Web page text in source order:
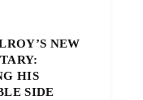
NEW
HIS
SIDE